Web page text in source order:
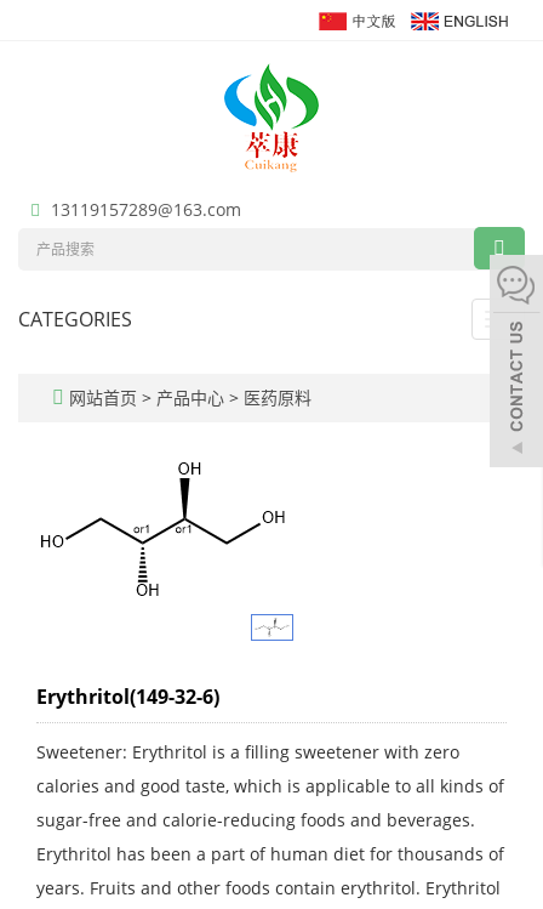
13119157289@163.com
CATEGORIES
网站首页 > 产品中心 > 医药原料
Erythritol(149-32-6)
Sweetener: Erythritol is a filling sweetener with zero
calories and good taste, which is applicable to all kinds of
sugar-free and calorie-reducing foods and beverages.
Erythritol has been a part of human diet for thousands of
years. Fruits and other foods contain erythritol. Erythritol